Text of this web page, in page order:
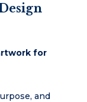
for
and